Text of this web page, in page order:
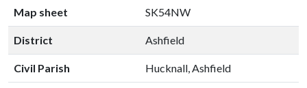
Map sheet SK54NW
District Ashfield
Civil Parish Hucknall, Ashfield